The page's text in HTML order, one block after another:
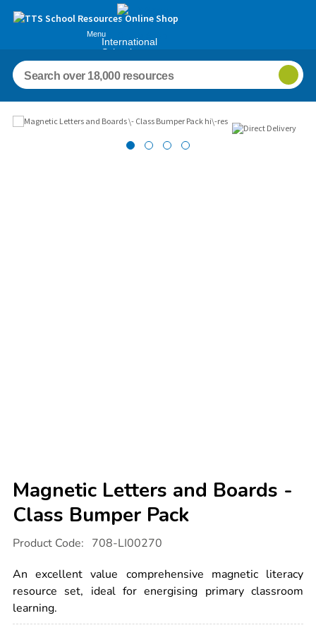
Menu
International
Schools
Magnetic Letters and Boards -
Class Bumper Pack
Details
international.com/magnetic-
and-
boards-
-
-
class-
bumper-
Product Code: 708-LI00270
An excellent value comprehensive magnetic literacy
resource set, ideal for energising primary classroom
learning.